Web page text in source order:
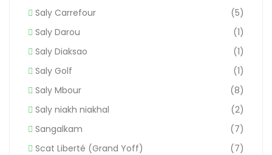
Saly Carrefour
(5)
Saly Darou
(1)
Saly Diaksao
(1)
Saly Golf
(1)
Saly Mbour
(8)
Saly niakh niakhal
(2)
Sangalkam
(7)
Scat Liberté (Grand Yoff)
(7)